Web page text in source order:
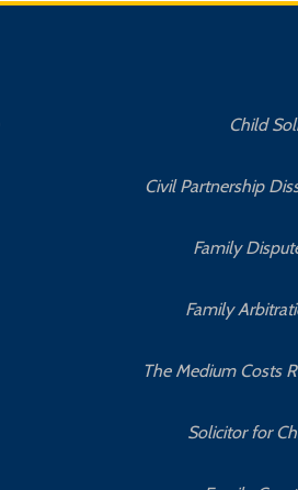
Child
Civil Partnership
Family
Family
The Medium Costs
Solicitor for